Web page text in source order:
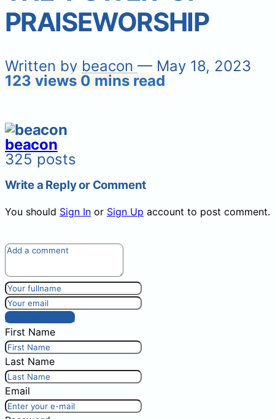
PRAISEWORSHIP
Written by beacon — May 18, 2023
123 views 0 mins read
beacon
325 posts
Write a Reply or Comment
You should Sign In or Sign Up account to post comment.
Post comment
First Name
Last Name
Email